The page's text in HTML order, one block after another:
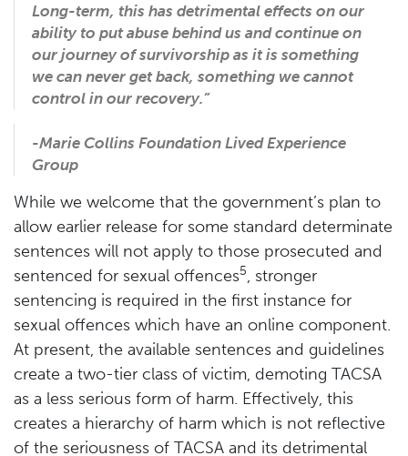
Long-term, this has detrimental effects on our
ability to put abuse behind us and continue on
our journey of survivorship as it is something
we can never get back, something we cannot
control in our recovery.”
-Marie Collins Foundation Lived Experience
Group
While we welcome that the government’s plan to
allow earlier release for some standard determinate
sentences will not apply to those prosecuted and
sentenced for sexual offences5, stronger
sentencing is required in the first instance for
sexual offences which have an online component.
At present, the available sentences and guidelines
create a two-tier class of victim, demoting TACSA
as a less serious form of harm. Effectively, this
creates a hierarchy of harm which is not reflective
of the seriousness of TACSA and its detrimental